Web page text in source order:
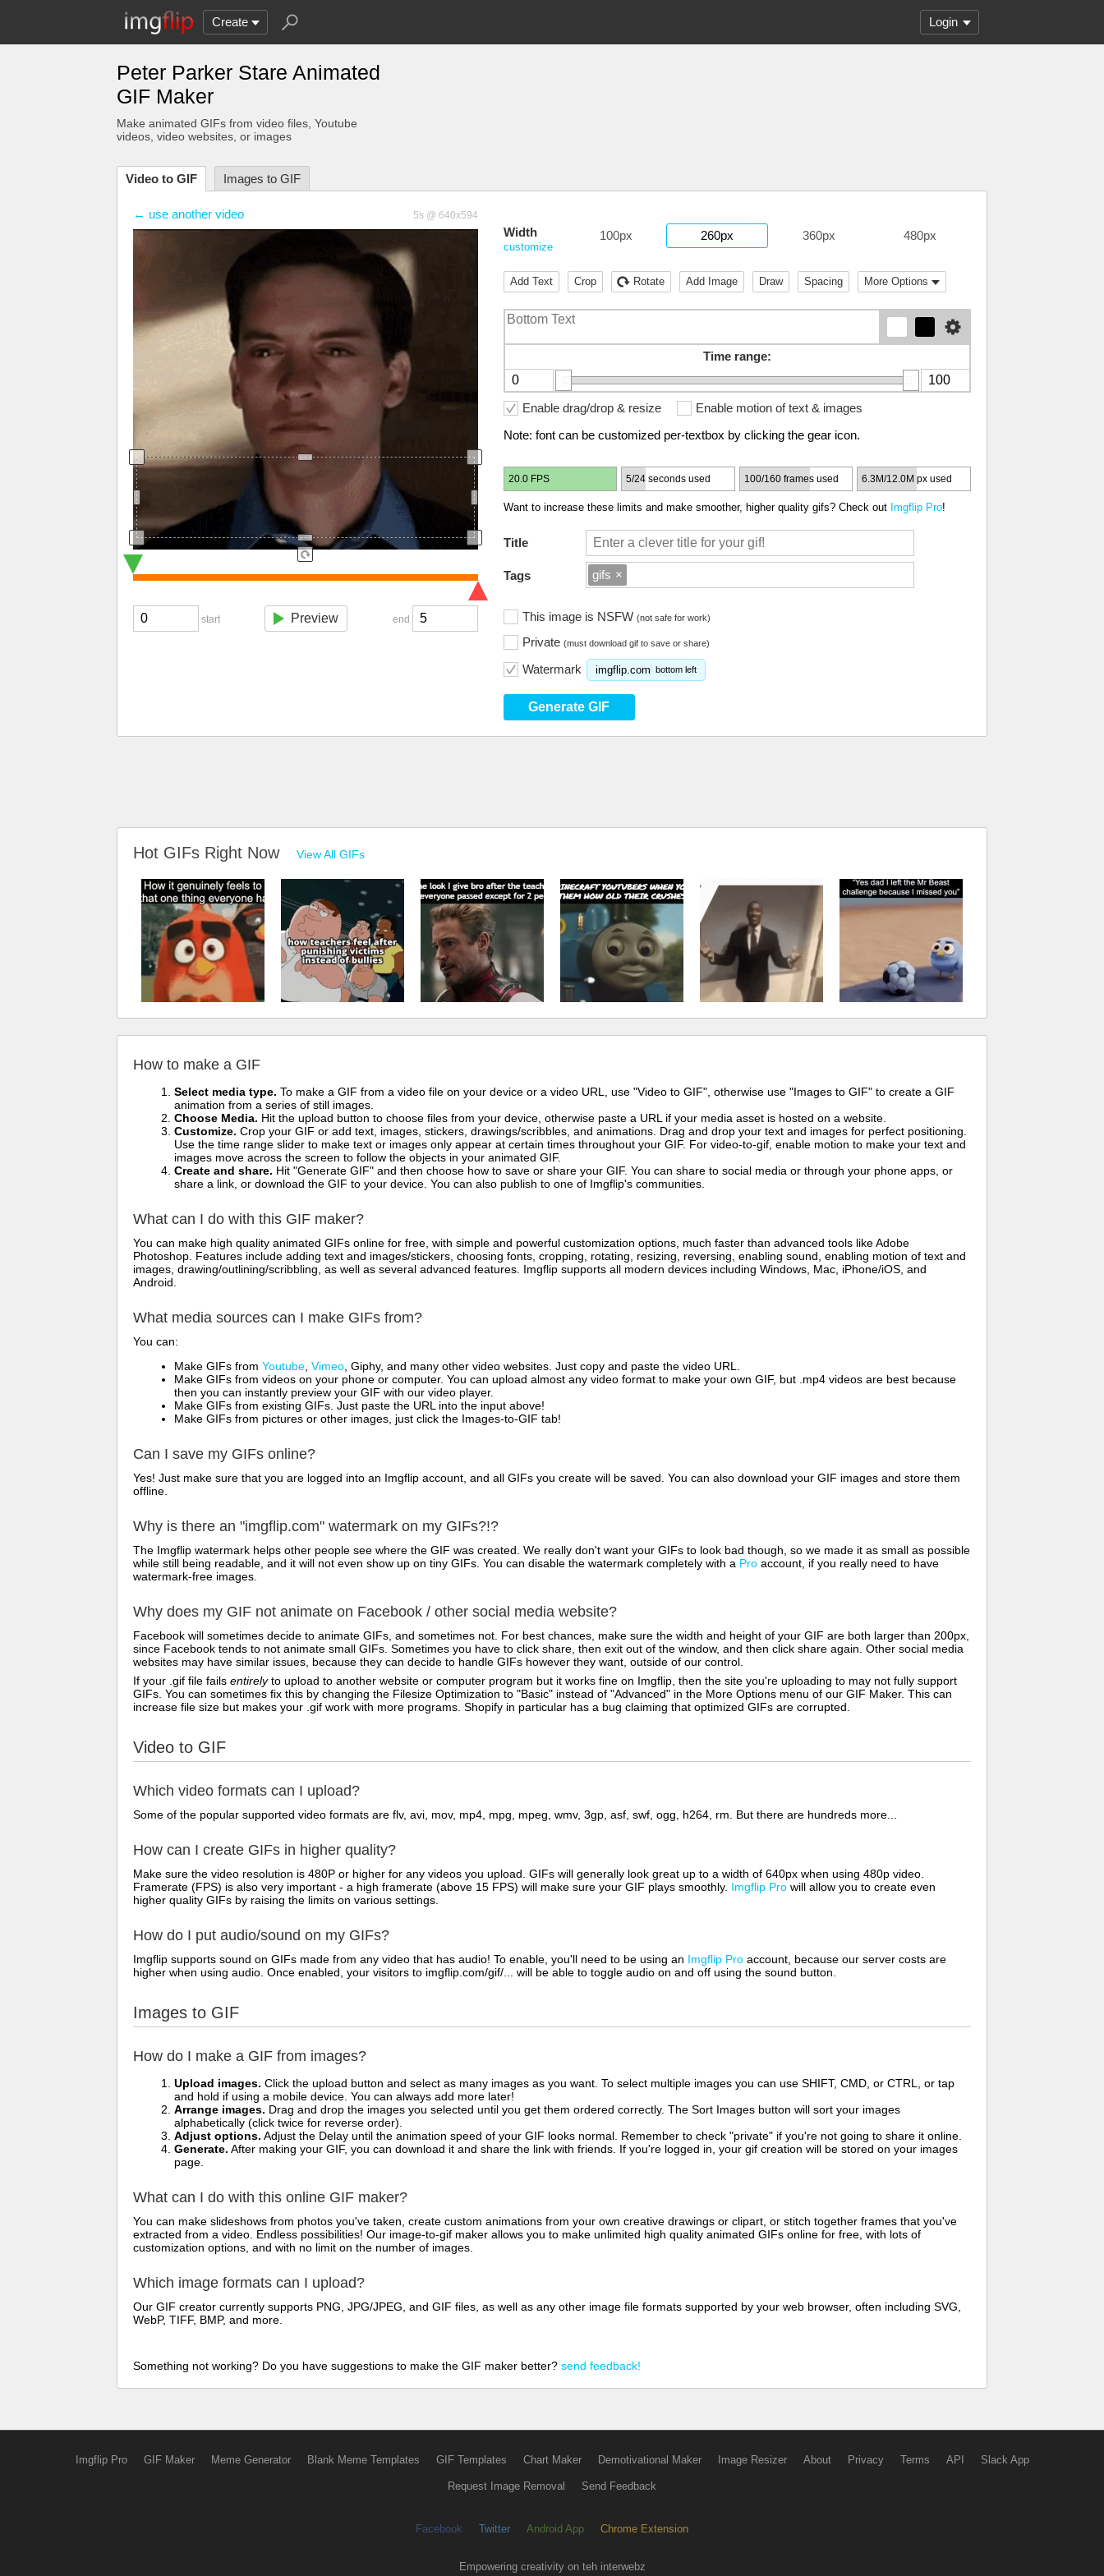
Create Login
Peter Parker Stare Animated
GIF Maker
Make animated GIFs from video files , Youtube
videos , video websites, or images
Video to GIF Images to GIF
← use another video 5s @ 640x594
start end
Preview
Width
customize
100px 260px 360px 480px
Add Text Crop Rotate Add Image Draw Spacing More Options
Time range:
Enable drag/drop & resize
Enable motion of text & images
Note: font can be customized per-textbox by clicking the gear icon.
20.0 FPS 5/24 seconds used 100/160 frames used 6.3M/12.0M px used
Want to increase these limits and make smoother, higher quality gifs? Check out Imgflip Pro!
Title
Tags gifs ×
This image is NSFW (not safe for work)
Private (must download gif to save or share)
Watermark imgflip.com bottom left
Generate GIF
Hot GIFs Right Now View All GIFs
How to make a GIF
Select media type. To make a GIF from a video file on your device or a video URL, use "Video to GIF", otherwise use "Images to GIF" to create a GIF
animation from a series of still images.
Choose Media. Hit the upload button to choose files from your device, otherwise paste a URL if your media asset is hosted on a website.
Customize. Crop your GIF or add text, images, stickers, drawings/scribbles, and animations. Drag and drop your text and images for perfect positioning.
Use the time range slider to make text or images only appear at certain times throughout your GIF. For video-to-gif, enable motion to make your text and
images move across the screen to follow the objects in your animated GIF.
Create and share. Hit "Generate GIF" and then choose how to save or share your GIF. You can share to social media or through your phone apps, or
share a link, or download the GIF to your device. You can also publish to one of Imgflip's communities.
What can I do with this GIF maker?
You can make high quality animated GIFs online for free, with simple and powerful customization options, much faster than advanced tools like Adobe
Photoshop. Features include adding text and images/stickers, choosing fonts, cropping, rotating, resizing, reversing, enabling sound, enabling motion of text and
images, drawing/outlining/scribbling, as well as several advanced features. Imgflip supports all modern devices including Windows, Mac, iPhone/iOS, and
Android.
What media sources can I make GIFs from?
You can:
Make GIFs from Youtube Vimeo , Giphy, and many other video websites. Just copy and paste the video URL.
Make GIFs from videos on your phone or computer. You can upload almost any video format to make your own GIF, but .mp4 videos are best because
then you can instantly preview your GIF with our video player.
Make GIFs from existing GIFs. Just paste the URL into the input above!
Make GIFs from pictures or other images, just click the Images-to-GIF tab!
Can I save my GIFs online?
Yes! Just make sure that you are logged into an Imgflip account, and all GIFs you create will be saved. You can also download your GIF images and store them
offline.
Why is there an "imgflip.com" watermark on my GIFs?!?
The Imgflip watermark helps other people see where the GIF was created. We really don't want your GIFs to look bad though, so we made it as small as possible
while still being readable, and it will not even show up on tiny GIFs. You can disable the watermark completely with a Pro account, if you really need to have
watermark-free images.
Why does my GIF not animate on Facebook / other social media website?
Facebook will sometimes decide to animate GIFs, and sometimes not. For best chances, make sure the width and height of your GIF are both larger than 200px,
since Facebook tends to not animate small GIFs. Sometimes you have to click share, then exit out of the window, and then click share again. Other social media
websites may have similar issues, because they can decide to handle GIFs however they want, outside of our control.
If your .gif file fails entirelyto upload to another website or computer program but it works fine on Imgflip, then the site you're uploading to may not fully support
GIFs. You can sometimes fix this by changing the Filesize Optimization to "Basic" instead of "Advanced" in the More Options menu of our GIF Maker. This can
increase file size but makes your .gif work with more programs. Shopify in particular has a bug claiming that optimized GIFs are corrupted.
Video to GIF
Which video formats can I upload?
Some of the popular supported video formats are flv, avi, mov, mp4, mpg, mpeg, wmv, 3gp, asf, swf, ogg, h264, rm. But there are hundreds more...
How can I create GIFs in higher quality?
Make sure the video resolution is 480P or higher for any videos you upload. GIFs will generally look great up to a width of 640px when using 480p video.
Framerate (FPS) is also very important - a high framerate (above 15 FPS) will make sure your GIF plays smoothly. Imgflip Pro will allow you to create even
higher quality GIFs by raising the limits on various settings.
How do I put audio/sound on my GIFs?
Imgflip supports sound on GIFs made from any video that has audio! To enable, you'll need to be using an Imgflip Pro account, because our server costs are
higher when using audio. Once enabled, your visitors to imgflip.com/gif/... will be able to toggle audio on and off using the sound button.
Images to GIF
How do I make a GIF from images?
Upload images. Click the upload button and select as many images as you want. To select multiple images you can use SHIFT, CMD, or CTRL, or tap
and hold if using a mobile device. You can always add more later!
Arrange images. Drag and drop the images you selected until you get them ordered correctly. The Sort Images button will sort your images
alphabetically (click twice for reverse order).
Adjust options. Adjust the Delay until the animation speed of your GIF looks normal. Remember to check "private" if you're not going to share it online.
Generate. After making your GIF, you can download it and share the link with friends. If you're logged in, your gif creation will be stored on your images
page.
What can I do with this online GIF maker?
You can make slideshows from photos you've taken, create custom animations from your own creative drawings or clipart, or stitch together frames that you've
extracted from a video. Endless possibilities! Our image-to-gif maker allows you to make unlimited high quality animated GIFs online for free, with lots of
customization options, and with no limit on the number of images.
Which image formats can I upload?
Our GIF creator currently supports PNG, JPG/JPEG, and GIF files, as well as any other image file formats supported by your web browser, often including SVG,
WebP, TIFF, BMP, and more.
Something not working? Do you have suggestions to make the GIF maker better? send feedback!
Imgflip Pro GIF Maker Meme Generator Blank Meme Templates GIF Templates Chart Maker Demotivational Maker Image Resizer About Privacy Terms API Slack App
Request Image Removal Send Feedback
Facebook Twitter Android App Chrome Extension
Empowering creativity on teh interwebz